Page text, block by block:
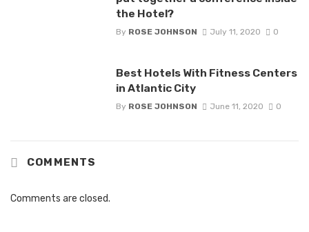
the Hotel?
By ROSE JOHNSON July 11, 2020 0
Best Hotels With Fitness Centers
in Atlantic City
By ROSE JOHNSON June 11, 2020 0
COMMENTS
Comments are closed.